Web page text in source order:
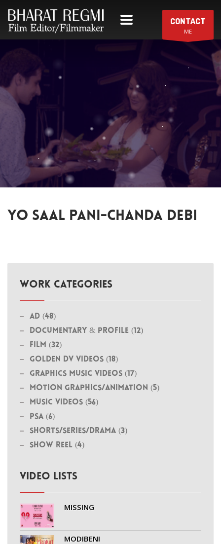
CONTACT
ME
YO SAAL PANI-CHANDA DEBI
WORK CATEGORIES
Ad (48)
Documentary & Profile (12)
Film (32)
Golden DV Videos (18)
Graphics Music Videos (17)
MOTION GRAPHICS/ANIMATION (5)
Music Videos (56)
PSA (6)
Shorts/Series/Drama (3)
Show Reel (4)
VIDEO LISTS
MISSING
MODIBENI